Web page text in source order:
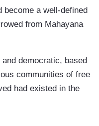
become a well-defined
from Mahayana
democratic, based
communities of free
had existed in the